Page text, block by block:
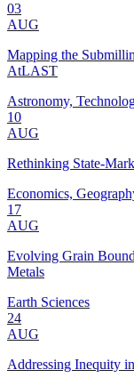
03
AUG
Mapping the
AtLAST
Astronomy,
10
AUG
Rethinking State-
Economics,
17
AUG
Evolving Grain
Metals
Earth Sciences
24
AUG
Addressing Inequity